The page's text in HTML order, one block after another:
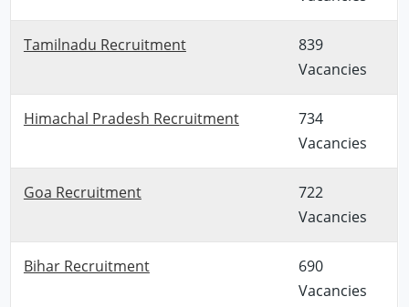
Tamilnadu Recruitment
839
Vacancies
Himachal Pradesh Recruitment
734
Vacancies
Goa Recruitment
722
Vacancies
Bihar Recruitment
690
Vacancies